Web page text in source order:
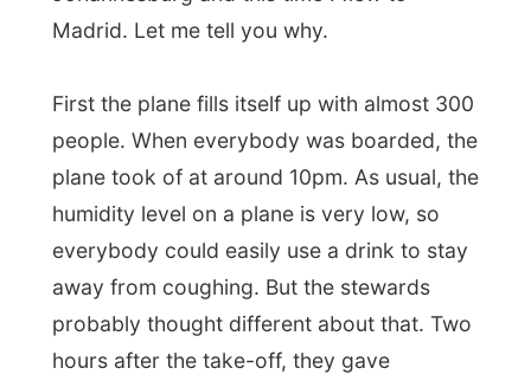
When thirty minutes later the cart passed
cokes and two glasses of water, like almost
everybody was doing. Rule number one for
plane people: the drink should come first.
And this time the foodwas bad too,
because I just don't really like to eat
something that was warm a few hours ago
but now it wasvery cold. It was pasta with
lamb and spinach (with sand in it) and